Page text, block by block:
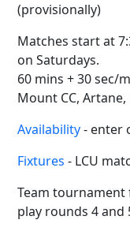
(provisionally)
Matches start at
on Saturdays.
60 mins + 30 sec/
Mount CC,
Availability- enter
Fixtures - LCU
Team
play rounds 4